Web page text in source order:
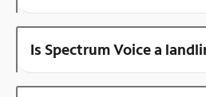
Is Spectrum Voice a